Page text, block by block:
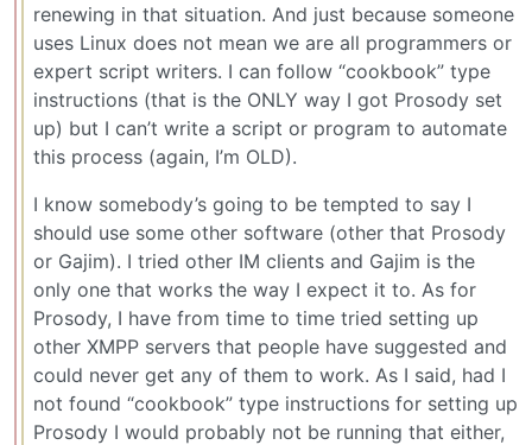
renewing in that situation. And just because someone
uses Linux does not mean we are all programmers or
expert script writers. I can follow “cookbook” type
instructions (that is the ONLY way I got Prosody set
up) but I can’t write a script or program to automate
this process (again, I’m OLD).
I know somebody’s going to be tempted to say I
should use some other software (other that Prosody
or Gajim). I tried other IM clients and Gajim is the
only one that works the way I expect it to. As for
Prosody, I have from time to time tried setting up
other XMPP servers that people have suggested and
could never get any of them to work. As I said, had I
not found “cookbook” type instructions for setting up
Prosody I would probably not be running that either,